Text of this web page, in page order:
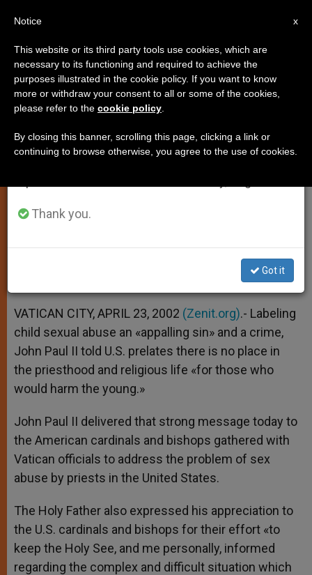
Sex Abuse an "Appalling Sin" and
a Crime, Says Pope
Harm the Young, He Insists
A
p
p
n
g
e
r
o
o
k
e
r
VATICAN CITY, APRIL 23, 2002 (Zenit.org).- Labeling
child sexual abuse an «appalling sin» and a crime,
John Paul II told U.S. prelates there is no place in
the priesthood and religious life «for those who
would harm the young.»
John Paul II delivered that strong message today to
the American cardinals and bishops gathered with
Vatican officials to address the problem of sex
abuse by priests in the United States.
The Holy Father also expressed his appreciation to
the U.S. cardinals and bishops for their effort «to
keep the Holy See, and me personally, informed
regarding the complex and difficult situation which
×
Important Notice
From July 27 to August 7 we will take our
annual break, taking advantage of the summer
period when less information is generated and
Thank you.
Got it
x
Notice
This website or its third party tools use cookies, which are
necessary to its functioning and required to achieve the
purposes illustrated in the cookie policy. If you want to know
more or withdraw your consent to all or some of the cookies,
please refer to the cookie policy
By closing this banner, scrolling this page, clicking a link or
continuing to browse otherwise, you agree to the use of cookies.